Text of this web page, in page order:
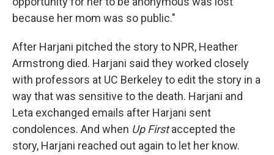
because her mom was so public."
After Harjani pitched the story to NPR, Heather
Armstrong died. Harjani said they worked closely
with professors at UC Berkeley to edit the story in a
way that was sensitive to the death. Harjani and
Leta exchanged emails after Harjani sent
condolences. And when Up Firstaccepted the
story, Harjani reached out again to let her know.